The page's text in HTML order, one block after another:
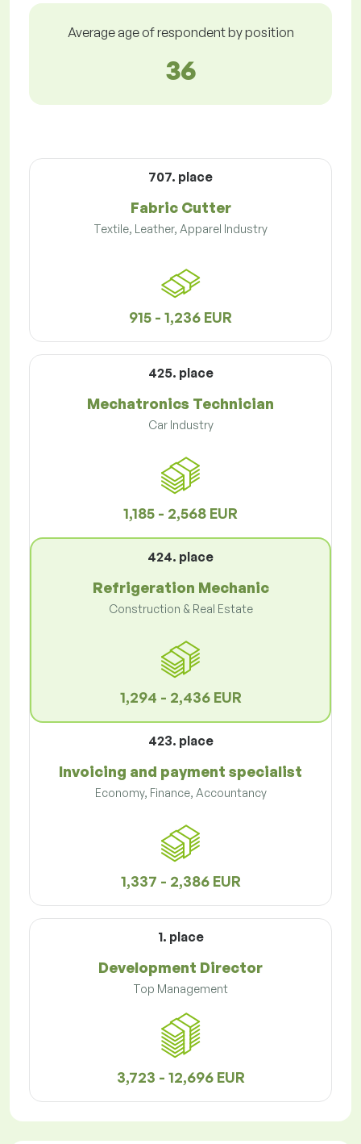
Average age of respondent by position
36
707. place
Fabric Cutter
Textile, Leather, Apparel Industry
915 - 1,236 EUR
425. place
Mechatronics Technician
Car Industry
1,185 - 2,568 EUR
424. place
Refrigeration Mechanic
Construction & Real Estate
1,294 - 2,436 EUR
423. place
Invoicing and payment specialist
Economy, Finance, Accountancy
1,337 - 2,386 EUR
1. place
Development Director
Top Management
3,723 - 12,696 EUR